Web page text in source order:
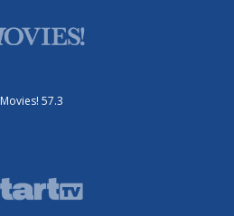
Movies! 57.3